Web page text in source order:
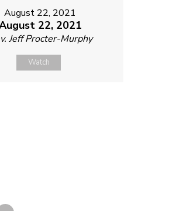
August 22, 2021
22, 2021
Jeff Procter-Murphy
Watch